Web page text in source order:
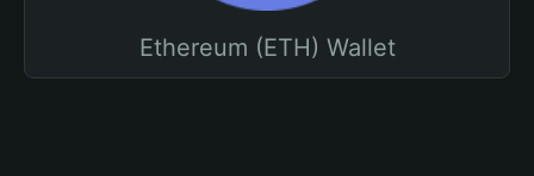
Ethereum (ETH) Wallet